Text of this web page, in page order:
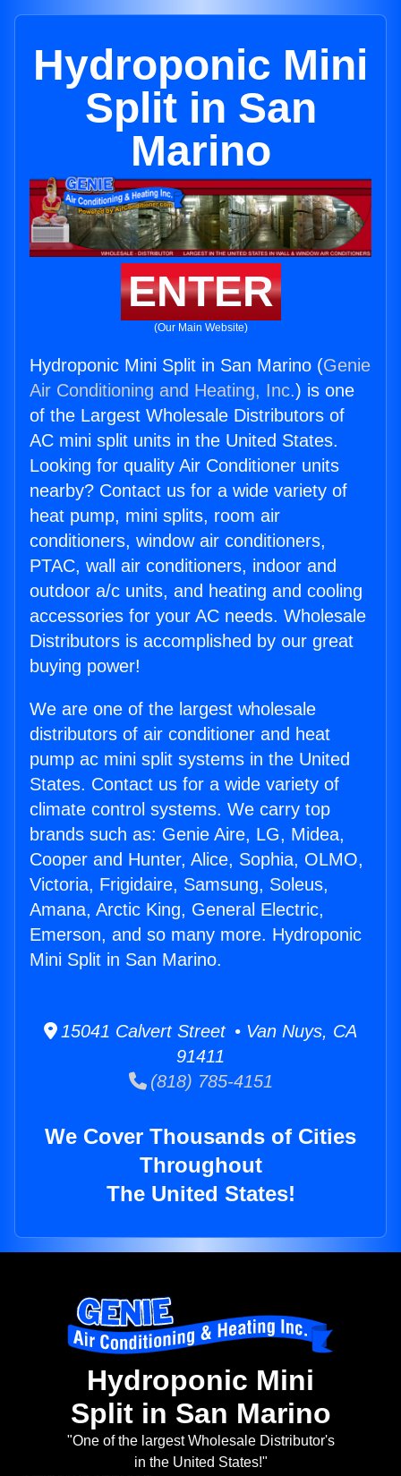
Hydroponic Mini
Split in San
Marino
ENTER
(Our Main Website)
Hydroponic Mini Split in San Marino (Genie
Air Conditioning and Heating, Inc.) is one
of the Largest Wholesale Distributors of
AC mini split units in the United States.
Looking for quality Air Conditioner units
nearby? Contact us for a wide variety of
heat pump, mini splits, room air
conditioners, window air conditioners,
PTAC, wall air conditioners, indoor and
outdoor a/c units, and heating and cooling
accessories for your AC needs. Wholesale
Distributors is accomplished by our great
buying power!
We are one of the largest wholesale
distributors of air conditioner and heat
pump ac mini split systems in the United
States. Contact us for a wide variety of
climate control systems. We carry top
brands such as: Genie Aire, LG, Midea,
Cooper and Hunter, Alice, Sophia, OLMO,
Victoria, Frigidaire, Samsung, Soleus,
Amana, Arctic King, General Electric,
Emerson, and so many more. Hydroponic
Mini Split in San Marino.
15041 Calvert Street • Van Nuys, CA
91411
(818) 785-4151
We Cover Thousands of Cities
Throughout
The United States!
Hydroponic Mini
Split in San Marino
"One of the largest Wholesale Distributor's
in the United States!"